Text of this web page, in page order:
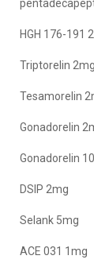
HGH 176-191
Triptorelin 2mg
Tesamorelin
Gonadorelin
Gonadorelin
DSIP 2mg
Selank 5mg
ACE 031 1mg